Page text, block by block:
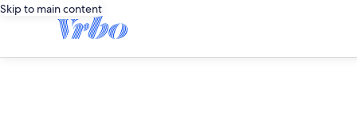
Skip to main content